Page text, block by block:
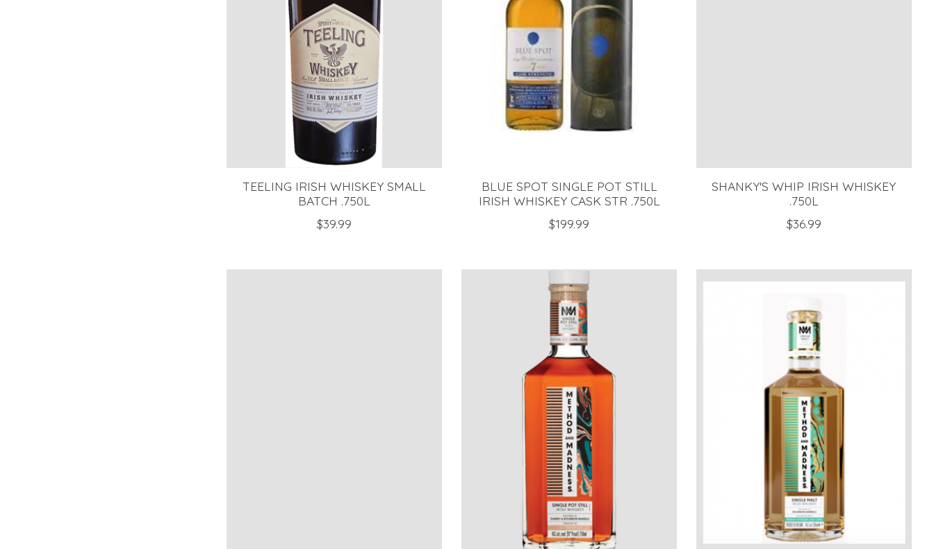
TEELING IRISH WHISKEY SMALL
BATCH .750L
$39.99
BLUE SPOT SINGLE POT STILL
IRISH WHISKEY CASK STR .750L
$199.99
SHANKY'S WHIP IRISH WHISKEY
.750L
$36.99